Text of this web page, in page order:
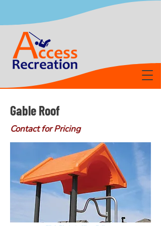
Gable Roof
Contact for Pricing